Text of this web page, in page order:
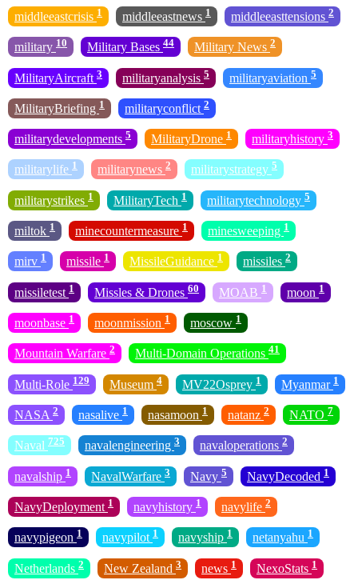
middleeastcrisis 1 middleeastnews 1 middleeasttensions 2
military 10 Military Bases 44 Military News 2
MilitaryAircraft 3 militaryanalysis 5 militaryaviation 5
MilitaryBriefing 1 militaryconflict 2
militarydevelopments 5 MilitaryDrone 1 militaryhistory 3
militarylife 1 militarynews 2 militarystrategy 5
militarystrikes 1 MilitaryTech 1 militarytechnology 5
miltok 1 minecountermeasure 1 minesweeping 1
mirv 1 missile 1 MissileGuidance 1 missiles 2
missiletest 1 Missles & Drones 60 MOAB 1 moon 1
moonbase 1 moonmission 1 moscow 1
Mountain Warfare 2 Multi-Domain Operations 41
Multi-Role 129 Museum 4 MV22Osprey 1 Myanmar 1
NASA 2 nasalive 1 nasamoon 1 natanz 2 NATO 7
Naval 725 navalengineering 3 navaloperations 2
navalship 1 NavalWarfare 3 Navy 5 NavyDecoded 1
NavyDeployment 1 navyhistory 1 navylife 2
navypigeon 1 navypilot 1 navyship 1 netanyahu 1
Netherlands 2 New Zealand 3 news 1 NexoStats 1